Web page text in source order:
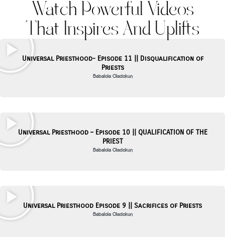
Watch Powerful Videos
That Inspires And Uplifts
Universal Priesthood- Episode 11 || Disqualification of
Priests
Babalola Oladokun
Universal Priesthood – Episode 10 || QUALIFICATION OF THE
PRIEST
Babalola Oladokun
Universal Priesthood Episode 9 || Sacrifices of Priests
Babalola Oladokun